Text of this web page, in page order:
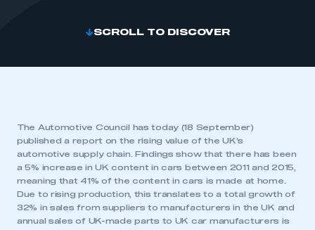
SCROLL TO DISCOVER
The Automotive Council has today (18 September)
published a report on the rising value of the UK’s
automotive supply chain. Findings show that there has been
a 5% increase in UK content in cars between 2011 and 2015,
meaning that 41% of the content in cars is made at home.
Due to rising production, this translates to a total growth of
32% in sales from suppliers to manufacturers in the UK and
annual sales of UK-made parts to UK car manufacturers is